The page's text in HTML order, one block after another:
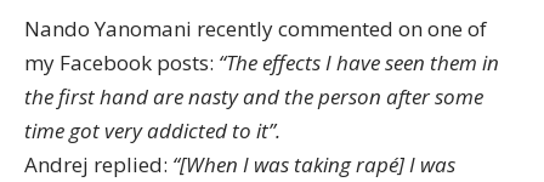
Nando Yanomani recently commented on one of
my Facebook posts: “The effects I have seen them in
the first hand are nasty and the person after some
time got very addicted to it”.
Andrej replied: “[When I was taking rapé] I was